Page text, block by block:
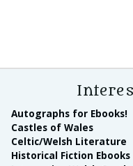
Autographs for Ebooks!
Castles of Wales
Celtic/Welsh Literature
Historical Fiction Ebooks